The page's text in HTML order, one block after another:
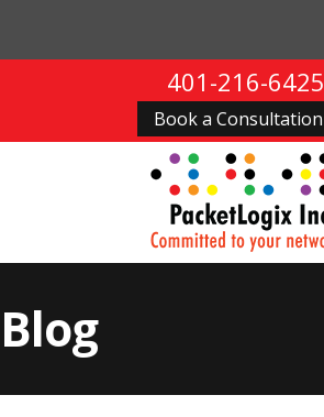
401-216-6425
Book a Consultation
Blog